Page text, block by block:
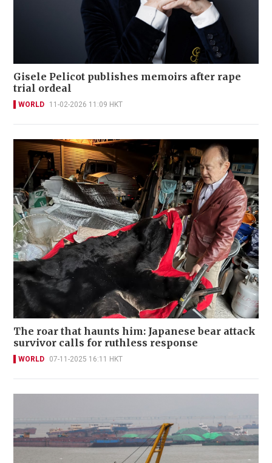
Gisele Pelicot publishes memoirs after rape
trial ordeal
WORLD 11-02-2026 11:09 HKT
The roar that haunts him: Japanese bear attack
survivor calls for ruthless response
WORLD 07-11-2025 16:11 HKT